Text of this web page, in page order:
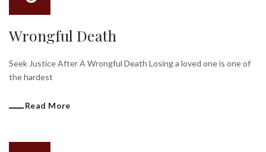
Wrongful Death
Seek Justice After A Wrongful Death Losing a loved one is one of
the hardest
Read More